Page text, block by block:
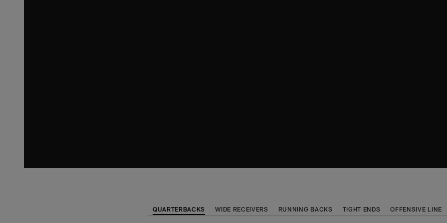
QUARTERBACKS WIDE RECEIVERS RUNNING BACKS TIGHT ENDS OFFENSIVE LINE